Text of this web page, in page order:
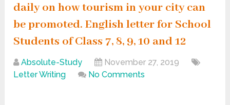
daily on how tourism in your city can
be promoted. English letter for School
Students of Class 7, 8, 9, 10 and 12
Absolute-Study
November 27, 2019
Letter Writing
No Comments